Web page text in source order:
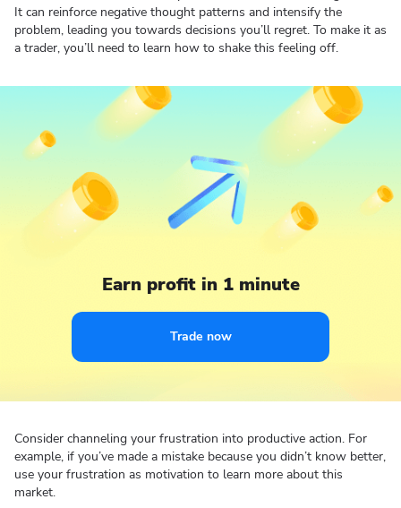
It can reinforce negative thought patterns and intensify the
problem, leading you towards decisions you’ll regret. To make it as
a trader, you’ll need to learn how to shake this feeling off.
Earn profit in 1 minute
Trade now
Consider channeling your frustration into productive action. For
example, if you’ve made a mistake because you didn’t know better,
use your frustration as motivation to learn more about this
market.